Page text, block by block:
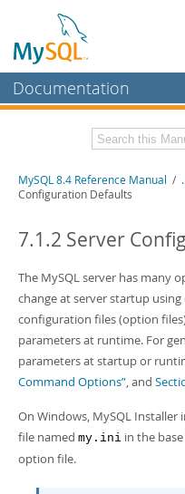
Documentation
MySQL Enterprise
Workbench
MySQL NDB Cluster
Connectors
More
MySQL.com
Downloads
Developer Zone
Related Documentation
Download this Manual
PDF (US Ltr)
PDF (A4)- 40.3Mb
Man Pages (TGZ)- 261.9Kb
Man Pages (Zip)- 367.5Kb
Info (Gzip)
- 4.0Mb
Info (Zip)
MySQL 8.4 Reference Manual /
Configuration Defaults
7.1.2 Server
The MySQL server has many
change at server startup
configuration files (option
parameters at runtime. For
parameters at startup or
Command Options”, and
On Windows, MySQL
file named my.ini in the
option file.